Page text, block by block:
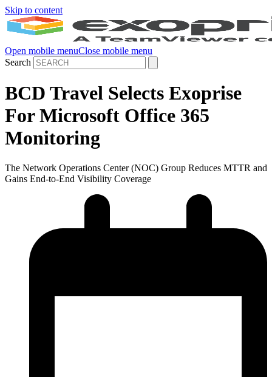
Skip to content
Open mobile menuClose mobile menu
Search
BCD Travel Selects Exoprise
For Microsoft Office 365
Monitoring
The Network Operations Center (NOC) Group Reduces MTTR and
Gains End-to-End Visibility Coverage